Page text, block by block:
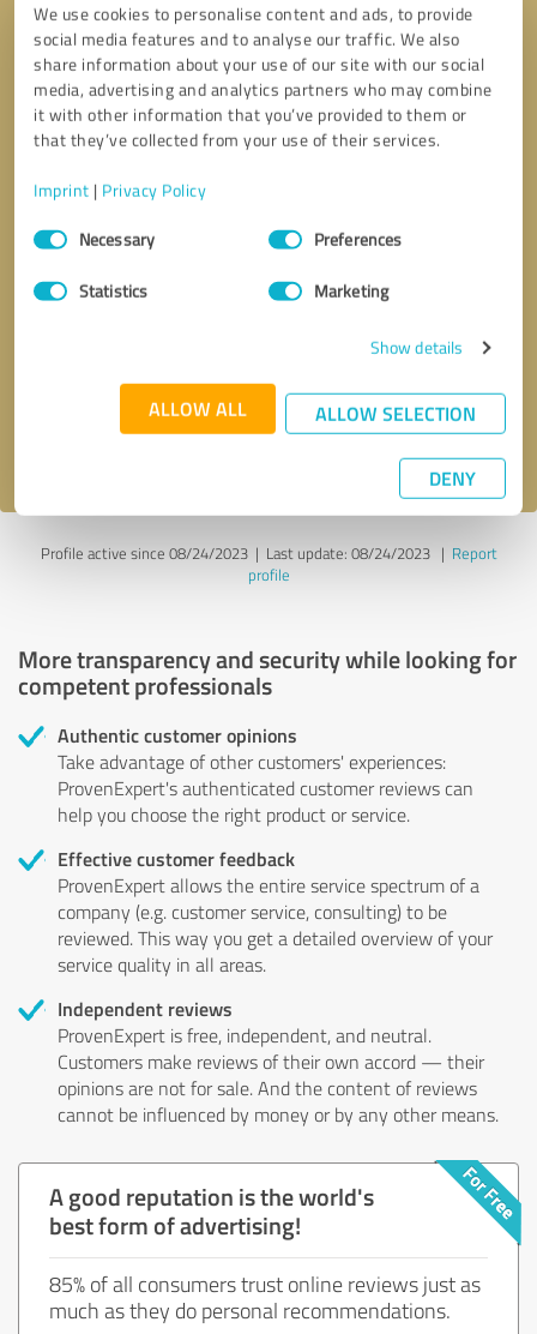
We use cookies to personalise content and ads, to provide
social media features and to analyse our traffic. We also
share information about your use of our site with our social
media, advertising and analytics partners who may combine
it with other information that you’ve provided to them or
that they’ve collected from your use of their services.
Imprint | Privacy Policy
Consent
SelectionNecessary Preferences
Statistics Marketing
Show details
ALLOW ALL ALLOW SELECTION
DENY
Send message
Profile active since 08/24/2023 | Last update: 08/24/2023| Report
profile
More transparency and security while looking for
competent professionals
Authentic customer opinions
Take advantage of other customers' experiences:
ProvenExpert's authenticated customer reviews can
help you choose the right product or service.
Effective customer feedback
ProvenExpert allows the entire service spectrum of a
company (e.g. customer service, consulting) to be
reviewed. This way you get a detailed overview of your
service quality in all areas.
Independent reviews
ProvenExpert is free, independent, and neutral.
Customers make reviews of their own accord — their
opinions are not for sale. And the content of reviews
cannot be influenced by money or by any other means.
A good reputation is the world's
best form of advertising!
85% of all consumers trust online reviews just as
much as they do personal recommendations.